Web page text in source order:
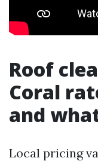
Roof
Coral
and
Local pricing